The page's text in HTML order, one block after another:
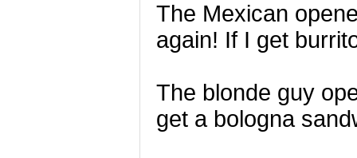
The Mexican
again! If I get
The blonde guy
get a bologna